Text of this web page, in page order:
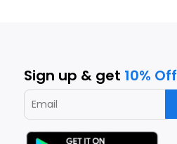
Sign up & get 10% Off